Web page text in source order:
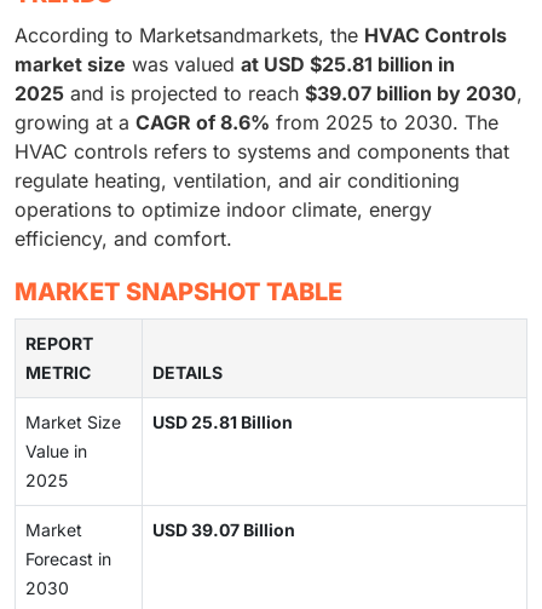
According to Marketsandmarkets, the HVAC Controls
market size was valued at USD $25.81 billion in
2025 and is projected to reach $39.07 billion by 2030,
growing at a CAGR of 8.6% from 2025 to 2030. The
HVAC controls refers to systems and components that
regulate heating, ventilation, and air conditioning
operations to optimize indoor climate, energy
efficiency, and comfort.
MARKET SNAPSHOT TABLE
REPORT
METRIC
DETAILS
Market Size
Value in
2025
USD 25.81 Billion
Market
Forecast in
2030
USD 39.07 Billion